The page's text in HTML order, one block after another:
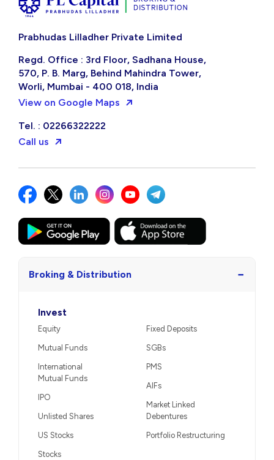
Prabhudas Lilladher Private Limited
Regd. Office : 3rd Floor, Sadhana House,
570, P. B. Marg, Behind Mahindra Tower,
Worli, Mumbai - 400 018, India
View on Google Maps
Tel. : 02266322222
Call us
Broking & Distribution −
Invest
Equity
Mutual Funds
International
Mutual Funds
IPO
Unlisted Shares
US Stocks
Stocks
Fixed Deposits
SGBs
PMS
AIFs
Market Linked
Debentures
Portfolio Restructuring